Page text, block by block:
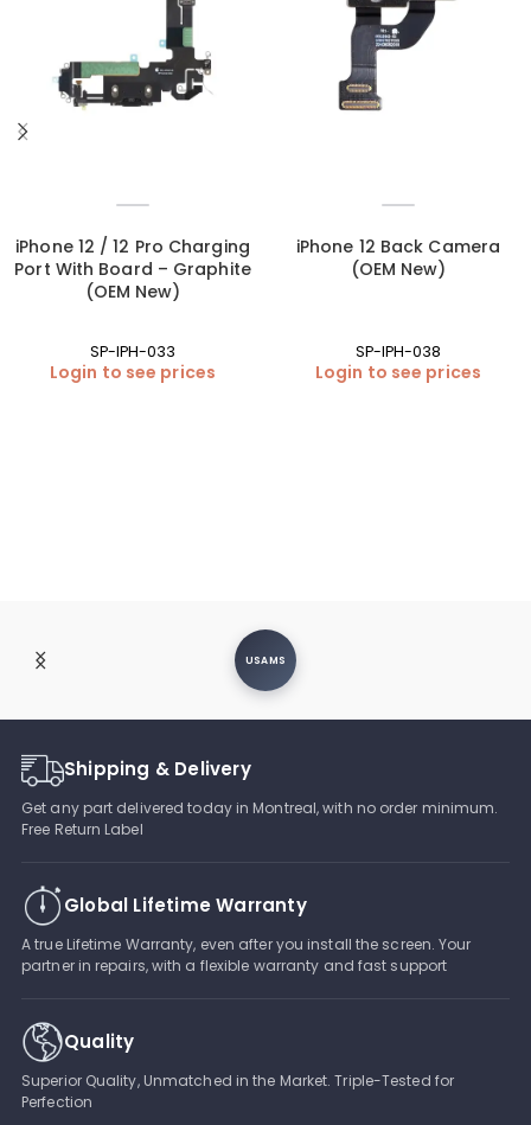
iPhone 12 / 12 Pro Charging
Port With Board – Graphite
(OEM New)
SP-IPH-033
Login to see prices
iPhone 12 Back Camera
(OEM New)
SP-IPH-038
Login to see prices
USAMS
Shipping & Delivery
Get any part delivered today in Montreal, with no order minimum.
Free Return Label
Global Lifetime Warranty
A true Lifetime Warranty, even after you install the screen. Your
partner in repairs, with a flexible warranty and fast support
Quality
Superior Quality, Unmatched in the Market. Triple-Tested for
Perfection